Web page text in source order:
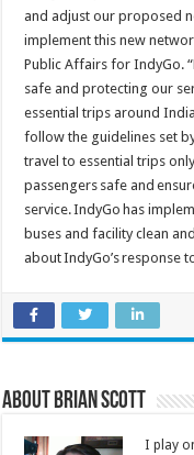
and adjust our proposed
implement this new
Public Affairs for IndyGo.
safe and protecting our
essential trips around
follow the guidelines set
travel to essential trips
passengers safe and
service. IndyGo has
buses and facility clean
about IndyGo’s response
About Brian Scott
I play